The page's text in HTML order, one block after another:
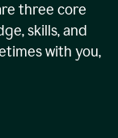
three core
skills, and
with you,